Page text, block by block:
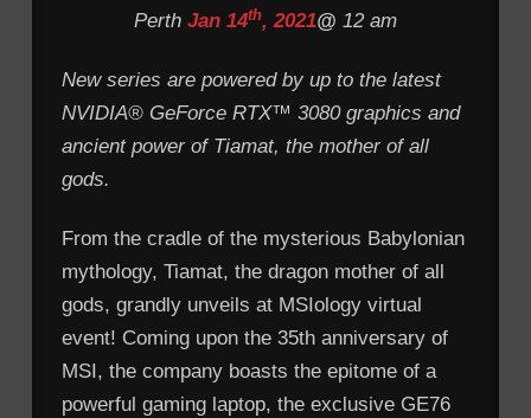
Perth Jan 14th, 2021@ 12 am
New series are powered by up to the latest
NVIDIA® GeForce RTX™ 3080 graphics and
ancient power of Tiamat, the mother of all
gods.
From the cradle of the mysterious Babylonian
mythology, Tiamat, the dragon mother of all
gods, grandly unveils at MSIology virtual
event! Coming upon the 35th anniversary of
MSI, the company boasts the epitome of a
powerful gaming laptop, the exclusive GE76